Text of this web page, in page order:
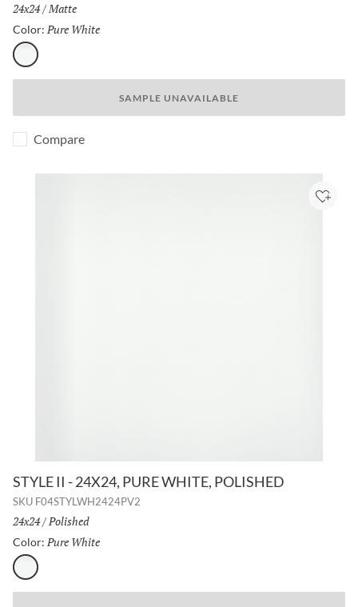
Size:
24x24/ Finish:
Matte
Color: Pure White
Pure White
SAMPLE UNAVAILABLE
Compare
STYLE II - 24X24, PURE WHITE, POLISHED
SKU F04STYLWH2424PV2
Size:
24x24/ Finish:
Polished
Color: Pure White
Pure White
Add